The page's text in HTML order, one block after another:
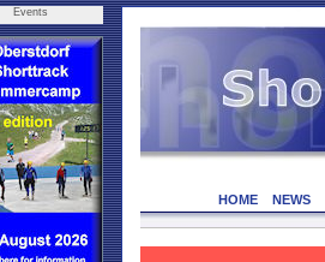
Events
HOME NEWS